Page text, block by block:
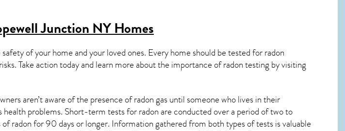
Junction NYHomes
of your home and your loved ones. Every home should be tested for radon
Take action today and learn more about the importance of radon testing by visiting
aren’t aware of the presence of radon gas until someone who lives in their
health problems. Short-term tests for radon are conducted over a period of two to
radon for 90 days or longer. Information gathered from both types of tests is valuable